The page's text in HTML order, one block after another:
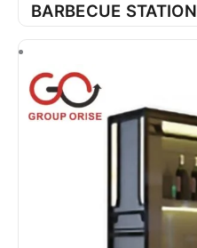
BARBECUE STATION